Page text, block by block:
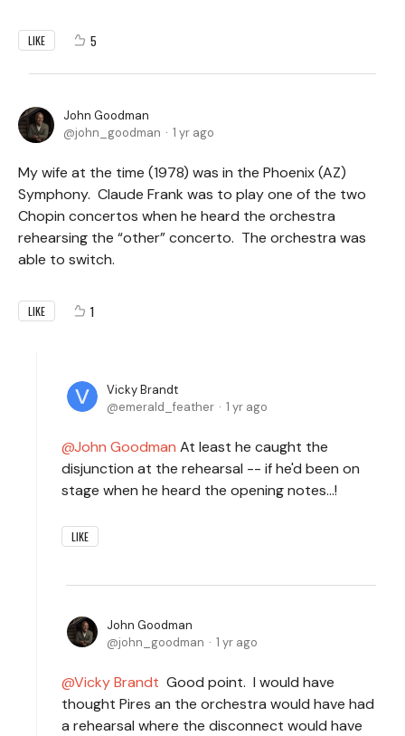
LIKE 5
John Goodman
john_goodman
1 yr ago
My wife at the time (1978) was in the Phoenix (AZ)
Symphony. Claude Frank was to play one of the two
Chopin concertos when he heard the orchestra
rehearsing the “other” concerto. The orchestra was
able to switch.
LIKE 1
Vicky Brandt
emerald_feather
1 yr ago
John Goodman At least he caught the
disjunction at the rehearsal -- if he'd been on
stage when he heard the opening notes...!
LIKE
John Goodman
john_goodman
1 yr ago
Vicky Brandt Good point. I would have
thought Pires an the orchestra would have had
a rehearsal where the disconnect would have